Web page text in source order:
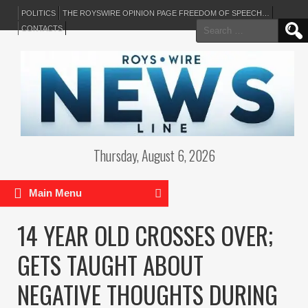
POLITICS
THE ROYSWIRE OPINION PAGE FREEDOM OF SPEECH…
CONTACTS
Search
for:
Thursday, August 6, 2026
Main Menu
14 YEAR OLD CROSSES OVER;
GETS TAUGHT ABOUT
NEGATIVE THOUGHTS DURING